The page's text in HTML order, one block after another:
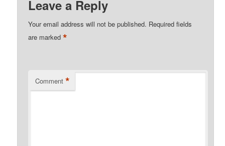
Leave a Reply
Your email address will not be published. Required fields
are marked*
Comment *